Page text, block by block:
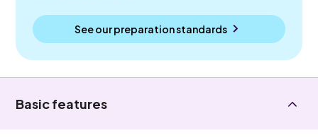
See our preparation standards
Basic features